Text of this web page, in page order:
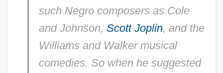
such Negro composers as Cole
and Johnson, Scott Joplin, and the
Williams and Walker musical
comedies. So when he suggested